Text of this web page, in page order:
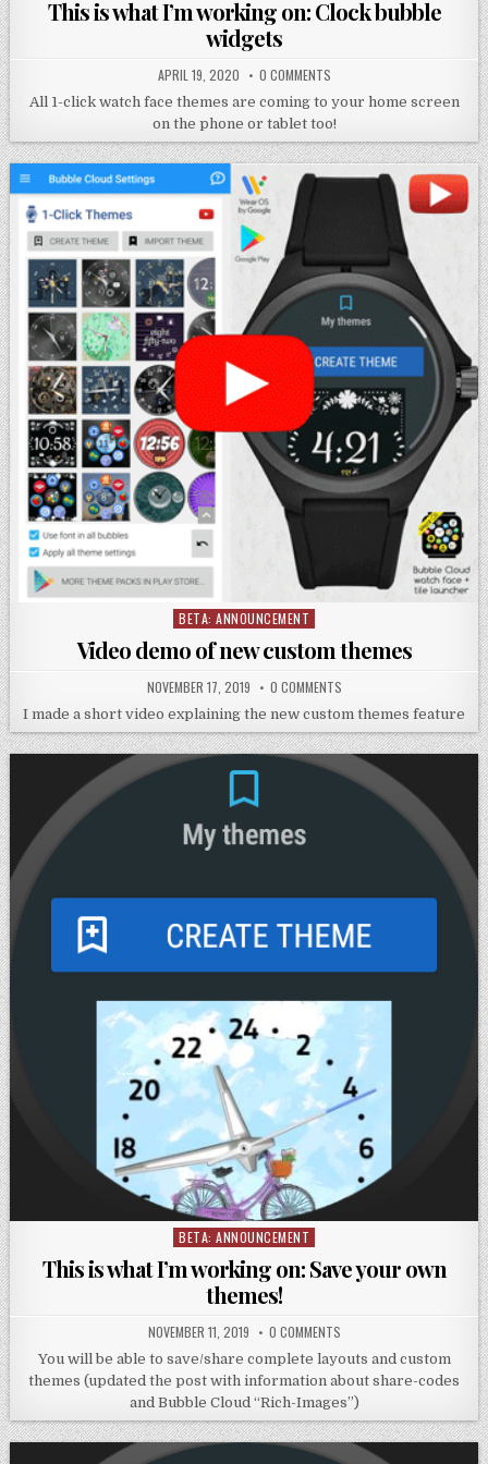
This is what I’m working on: Clock bubble
widgets
APRIL 19, 2020 0 COMMENTS
All 1-click watch face themes are coming to your home screen
on the phone or tablet too!
Posted
BETA: ANNOUNCEMENT
Video demo of new custom themes
NOVEMBER 17, 2019 0 COMMENTS
I made a short video explaining the new custom themes feature
Posted
BETA: ANNOUNCEMENT
This is what I’m working on: Save your own
themes!
NOVEMBER 11, 2019 0 COMMENTS
You will be able to save/share complete layouts and custom
themes (updated the post with information about share-codes
and Bubble Cloud “Rich-Images”)